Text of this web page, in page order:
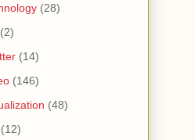
(28)
(2)
(14)
(146)
(48)
(12)